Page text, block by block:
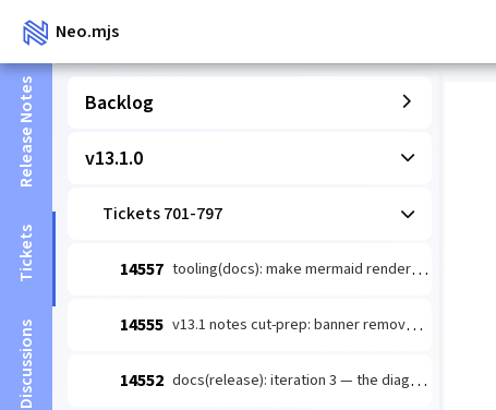
Neo.mjs
Release Notes
Tickets
Discussions
Backlog
v13.1.0
Tickets 701-797
14557 tooling(docs): make mermaid render-verify actually doable so guide-authoring §5 stops being deferred/faked
14555 v13.1 notes cut-prep: banner removal + TD diagrams + stamped counts
14552 docs(release): iteration 3 — the diagram layer for v13.1.0 notes (immune-system loop + Golden Path route)